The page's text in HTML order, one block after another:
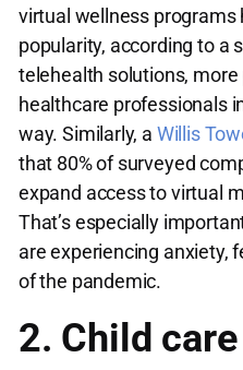
virtual wellness programs
popularity, according to a
telehealth solutions,
healthcare professionals
way. Similarly, a Willis
that 80% of surveyed
expand access to virtual
That’s especially
are experiencing anxiety,
of the pandemic.
2. Child